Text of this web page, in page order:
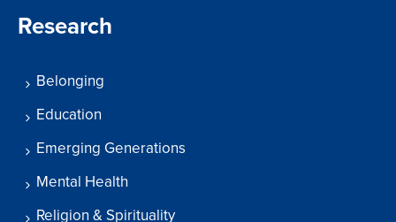
Research
Belonging
Education
Emerging Generations
Mental Health
Religion & Spirituality